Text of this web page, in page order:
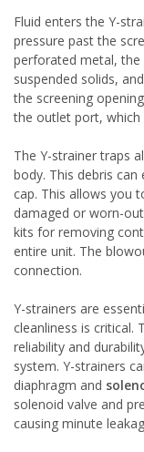
Fluid enters the Y-
pressure past the
perforated metal, the
suspended solids,
the screening
the outlet port, which
The Y-strainer traps
body. This debris
cap. This allows you
damaged or worn-
kits for removing
entire unit. The
connection.
Y-strainers are
cleanliness is critical.
reliability and
system. Y-strainers
diaphragm and
solenoid valve and
causing minute